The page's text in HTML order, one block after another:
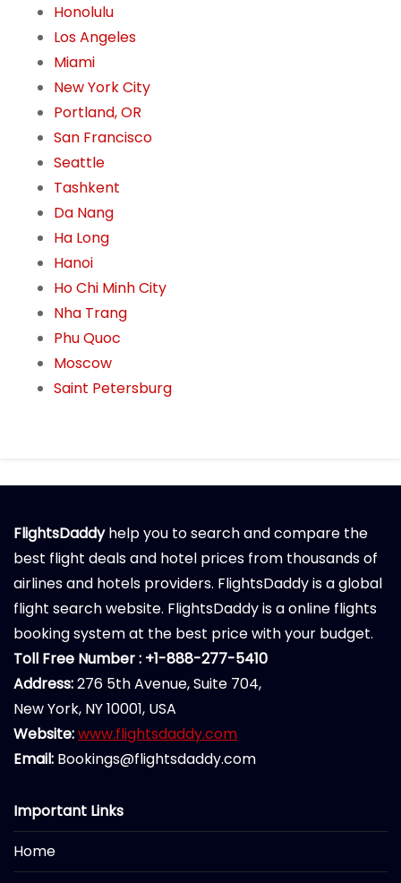
Honolulu
Los Angeles
Miami
New York City
Portland, OR
San Francisco
Seattle
Tashkent
Da Nang
Ha Long
Hanoi
Ho Chi Minh City
Nha Trang
Phu Quoc
Moscow
Saint Petersburg
FlightsDaddyhelp you to search and compare the
best flight deals and hotel prices from thousands of
airlines and hotels providers. FlightsDaddy is a global
flight search website. FlightsDaddy is a online flights
booking system at the best price with your budget.
Toll Free Number : +1-888-277-5410
Address:276 5th Avenue, Suite 704,
New York, NY 10001, USA
Website:www.flightsdaddy.com
Email: Bookings@flightsdaddy.com
Important Links
Home